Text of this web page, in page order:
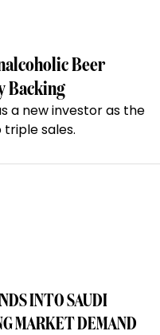
Beer
Backing
a new investor as the
sales.
INTO SAUDI
MARKET DEMAND